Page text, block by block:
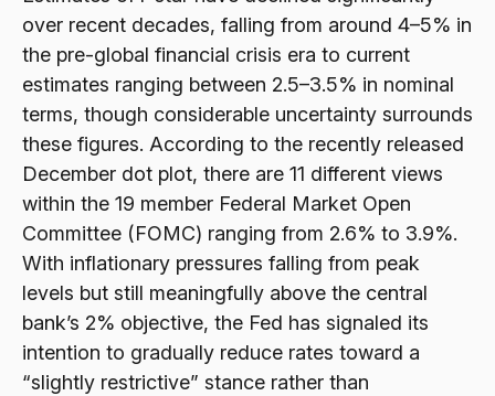
over recent decades, falling from around 4–5% in
the pre-global financial crisis era to current
estimates ranging between 2.5–3.5% in nominal
terms, though considerable uncertainty surrounds
these figures. According to the recently released
December dot plot, there are 11 different views
within the 19 member Federal Market Open
Committee (FOMC) ranging from 2.6% to 3.9%.
With inflationary pressures falling from peak
levels but still meaningfully above the central
bank’s 2% objective, the Fed has signaled its
intention to gradually reduce rates toward a
“slightly restrictive” stance rather than